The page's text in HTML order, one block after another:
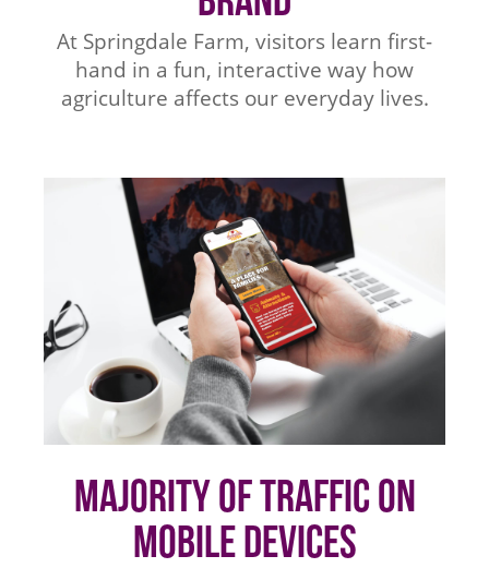
At Springdale Farm, visitors learn first-
hand in a fun, interactive way how
agriculture affects our everyday lives.
Majority of Traffic on
Mobile Devices